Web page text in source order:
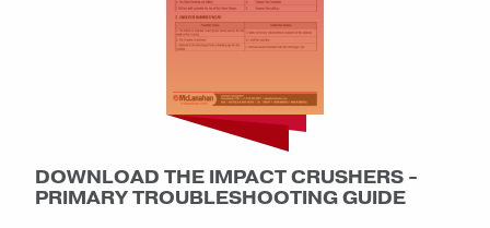
DOWNLOAD THE IMPACT CRUSHERS -
PRIMARY TROUBLESHOOTING GUIDE